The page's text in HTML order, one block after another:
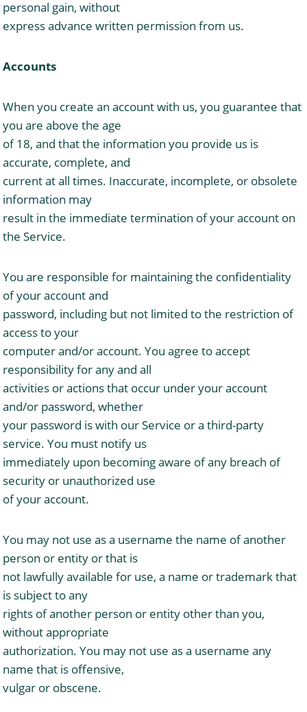
personal gain, without
express advance written permission from us.
Accounts
When you create an account with us, you guarantee that
you are above the age
of 18, and that the information you provide us is
accurate, complete, and
current at all times. Inaccurate, incomplete, or obsolete
information may
result in the immediate termination of your account on
the Service.
You are responsible for maintaining the confidentiality
of your account and
password, including but not limited to the restriction of
access to your
computer and/or account. You agree to accept
responsibility for any and all
activities or actions that occur under your account
and/or password, whether
your password is with our Service or a third-party
service. You must notify us
immediately upon becoming aware of any breach of
security or unauthorized use
of your account.
You may not use as a username the name of another
person or entity or that is
not lawfully available for use, a name or trademark that
is subject to any
rights of another person or entity other than you,
without appropriate
authorization. You may not use as a username any
name that is offensive,
vulgar or obscene.